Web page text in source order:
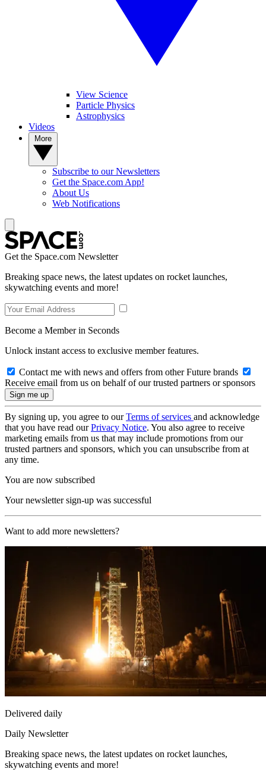
View Science
Particle Physics
Astrophysics
Videos
Subscribe to our Newsletters
Get the Space.com App!
About Us
Web Notifications
Get the Space.com Newsletter
Breaking space news, the latest updates on rocket launches,
skywatching events and more!
Become a Member in Seconds
Unlock instant access to exclusive member features.
Contact me with news and offers from other Future brands
Receive email from us on behalf of our trusted partners or sponsors
By signing up, you agree to ourTerms of services and acknowledge
that you have read ourPrivacy Notice. You also agree to receive
marketing emails from us that may include promotions from our
trusted partners and sponsors, which you can unsubscribe from at
any time.
You are now subscribed
Your newsletter sign-up was successful
Want to add more newsletters?
Delivered daily
Daily Newsletter
Breaking space news, the latest updates on rocket launches,
skywatching events and more!